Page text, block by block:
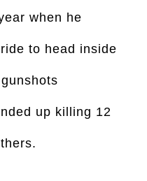
when he
to head inside
up killing 12